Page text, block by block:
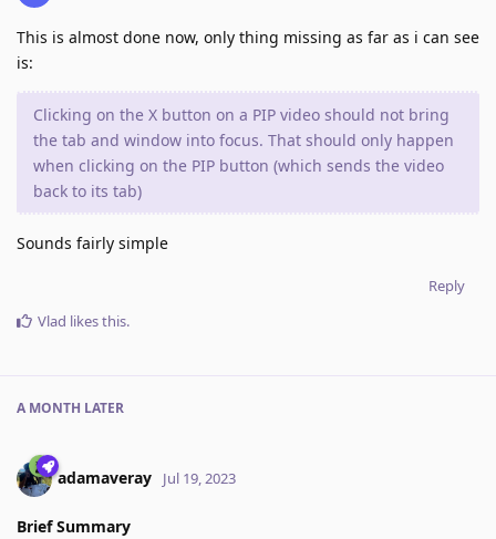
This is almost done now, only thing missing as far as i can see
is:
Clicking on the X button on a PIP video should not bring
the tab and window into focus. That should only happen
when clicking on the PIP button (which sends the video
back to its tab)
Sounds fairly simple
Reply
Vlad likes this.
A MONTH LATER
adamaveray Jul 19, 2023
Brief Summary